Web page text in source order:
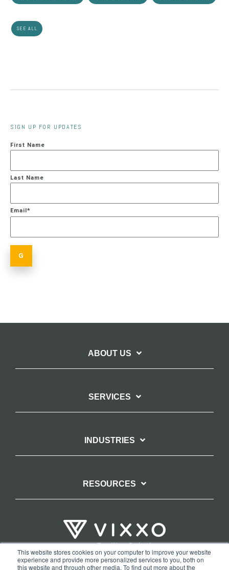
This website stores cookies on your computer to improve your website
experience and provide more personalized services to you, both on
this website and through other media. To find out more about the
SEE ALL
SIGN UP FOR UPDATES
First Name
Last Name
Email*
ABOUT US
SERVICES
INDUSTRIES
RESOURCES
TERMS OF WEBSITE USE PRIVACY POLICY